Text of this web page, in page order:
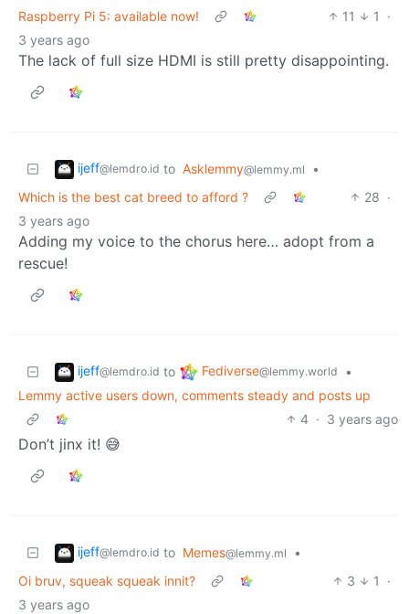
Raspberry Pi 5: available now! 11 1
·
3 years ago
The lack of full size HDMI is still pretty disappointing.
ijeff@lemdro.id to Asklemmy@lemmy.ml
•
Which is the best cat breed to afford ?
28 ·
3 years ago
Adding my voice to the chorus here… adopt from a
rescue!
ijeff@lemdro.id to Fediverse@lemmy.world
•
Lemmy active users down, comments steady and posts up
4 · 3 years ago
Don’t jinx it! 😅
ijeff@lemdro.id to Memes@lemmy.ml
•
Oi bruv, squeak squeak innit?
3 1
·
3 years ago